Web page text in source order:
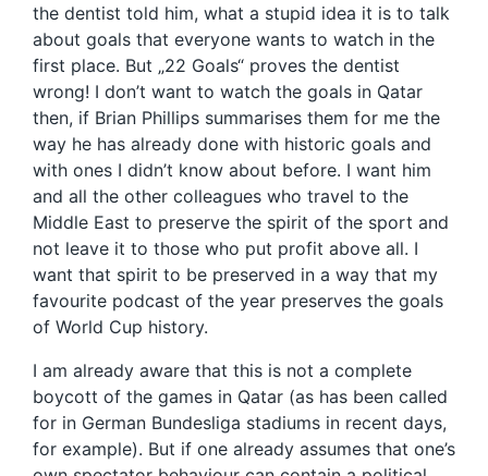
the dentist told him, what a stupid idea it is to talk
about goals that everyone wants to watch in the
first place. But „22 Goals“ proves the dentist
wrong! I don’t want to watch the goals in Qatar
then, if Brian Phillips summarises them for me the
way he has already done with historic goals and
with ones I didn’t know about before. I want him
and all the other colleagues who travel to the
Middle East to preserve the spirit of the sport and
not leave it to those who put profit above all. I
want that spirit to be preserved in a way that my
favourite podcast of the year preserves the goals
of World Cup history.
I am already aware that this is not a complete
boycott of the games in Qatar (as has been called
for in German Bundesliga stadiums in recent days,
for example). But if one already assumes that one’s